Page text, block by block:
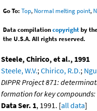
Go To: Top, Normal melting point,
Data compilationcopyrightby
the U.S.A. All rights reserved.
Steele, Chirico, et al., 1991
Steele, W.V.;Chirico, R.D.;
DIPPR Project 871:
formation for key
Data Ser. 1, 1991. [all data]